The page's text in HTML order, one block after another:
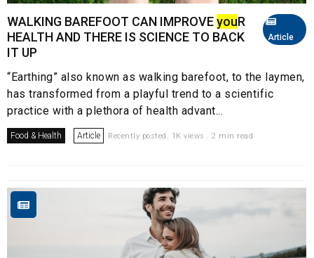
Article
WALKING BAREFOOT CAN IMPROVEyouR
HEALTH AND THERE IS SCIENCE TO BACK
IT UP
“Earthing” also known as walking barefoot, to the laymen,
has transformed from a playful trend to a scientific
practice with a plethora of health advant...
Food & Health Article Recently posted. 1K views . 2 min read